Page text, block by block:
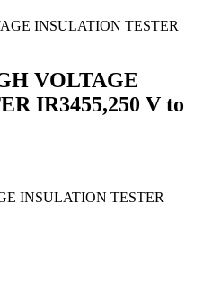
VOLTAGE
IR3455,250 V to
INSULATION TESTER